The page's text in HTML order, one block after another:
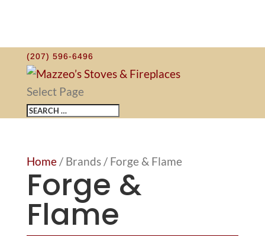
(207) 596-6496
Select Page
Home/ Brands / Forge & Flame
Forge &
Flame